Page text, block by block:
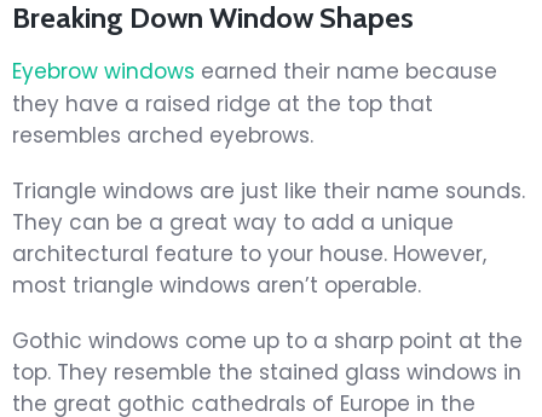
Breaking Down Window Shapes
Eyebrow windows earned their name because
they have a raised ridge at the top that
resembles arched eyebrows.
Triangle windows are just like their name sounds.
They can be a great way to add a unique
architectural feature to your house. However,
most triangle windows aren’t operable.
Gothic windows come up to a sharp point at the
top. They resemble the stained glass windows in
the great gothic cathedrals of Europe in the